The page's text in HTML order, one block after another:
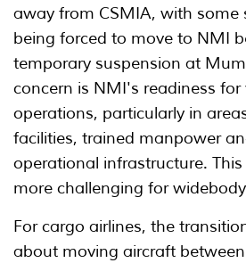
away from CSMIA, with some
being forced to move to NMI
temporary suspension at
concern is NMI's readiness
operations, particularly in
facilities, trained manpower
operational infrastructure.
more challenging for
For cargo airlines, the
about moving aircraft